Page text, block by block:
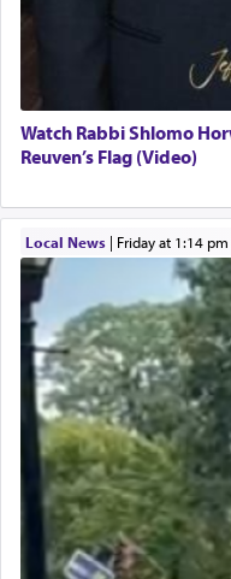
Watch Rabbi Shlomo
Reuven’s Flag (Video)
Local News| Friday at 1:14 pm